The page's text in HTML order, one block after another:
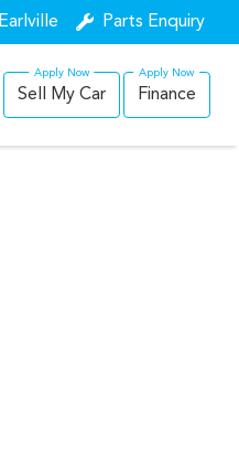
Earlville Parts Enquiry
Sell My Car Finance